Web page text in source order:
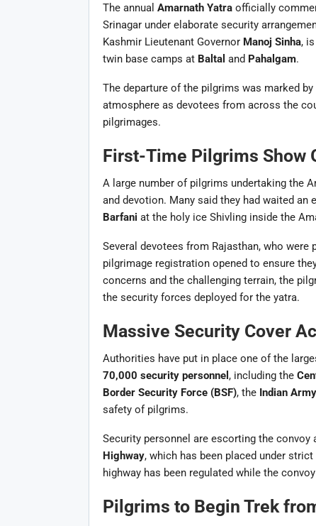
The annual Amarnath Yatraofficially
Srinagar under elaborate security
Kashmir Lieutenant Governor Manoj Sinha,
twin base camps at Baltal and Pahalgam.
The departure of the pilgrims was marked
atmosphere as devotees from across the
pilgrimages.
First-Time Pilgrims Show
A large number of pilgrims undertaking the
and devotion. Many said they had waited
Barfani at the holy ice Shivling inside the
Several devotees from Rajasthan, who
pilgrimage registration opened to ensure
concerns and the challenging terrain, the
the security forces deployed for the yatra.
Massive Security Cover
Authorities have put in place one of the
70,000 security personnel , including the
Border Security Force (BSF), the Indian Army
safety of pilgrims.
Security personnel are escorting the convoy
Highway, which has been placed under
highway has been regulated while the
Pilgrims to Begin Trek